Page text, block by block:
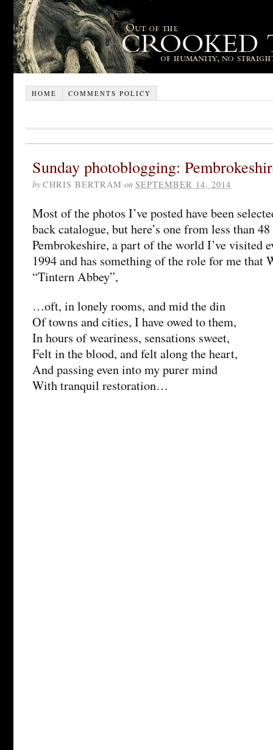
HOME COMMENTS POLICY
Sunday photoblogging:
by CHRIS BERTRAM on SEPTEMBER 14, 2014
Most of the photos I’ve posted have been
back catalogue, but here’s one from less than
Pembrokeshire, a part of the world I’ve visited
1994 and has something of the role for me that
“Tintern Abbey”,
…oft, in lonely rooms, and mid the din
Of towns and cities, I have owed to them,
In hours of weariness, sensations sweet,
Felt in the blood, and felt along the heart,
And passing even into my purer mind
With tranquil restoration…